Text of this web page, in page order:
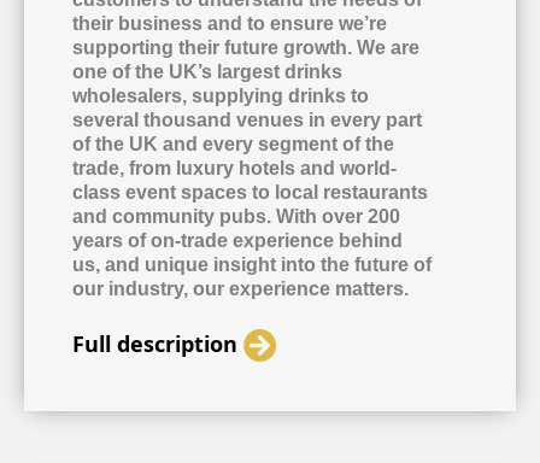
their business and to ensure we’re
supporting their future growth. We are
one of the UK’s largest drinks
wholesalers, supplying drinks to
several thousand venues in every part
of the UK and every segment of the
trade, from luxury hotels and world-
class event spaces to local restaurants
and community pubs. With over 200
years of on-trade experience behind
us, and unique insight into the future of
our industry, our experience matters.
Full description